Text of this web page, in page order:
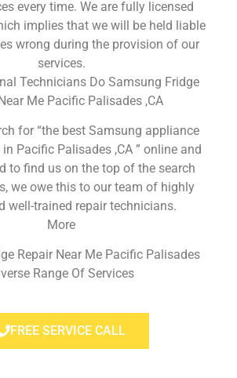
every time. We are fully licensed
implies that we will be held liable
wrong during the provision of our
services.
Technicians Do Samsung Fridge
Me Pacific Palisades ,CA
for “the best Samsung appliance
Pacific Palisades ,CA ” online and
to find us on the top of the search
we owe this to our team of highly
well-trained repair technicians.
More
Repair Near Me Pacific Palisades
Range Of Services
FREE SERVICE CALL